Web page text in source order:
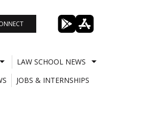
LAW SCHOOL NEWS
JOBS & INTERNSHIPS